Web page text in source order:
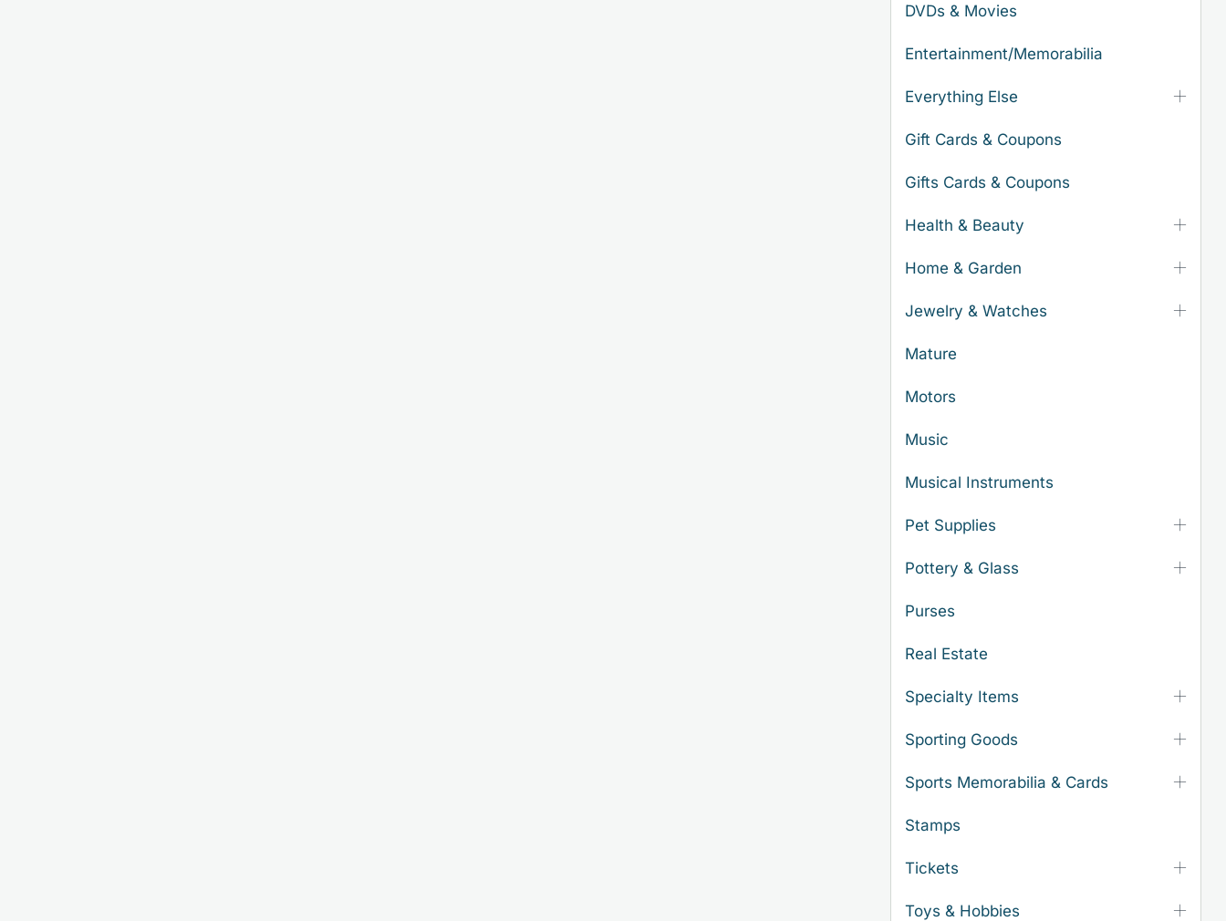
DVDs & Movies
Entertainment/Memorabilia
Everything Else
Gift Cards & Coupons
Gifts Cards & Coupons
Health & Beauty
Home & Garden
Jewelry & Watches
Mature
Motors
Music
Musical Instruments
Pet Supplies
Pottery & Glass
Purses
Real Estate
Specialty Items
Sporting Goods
Sports Memorabilia & Cards
Stamps
Tickets
Toys & Hobbies